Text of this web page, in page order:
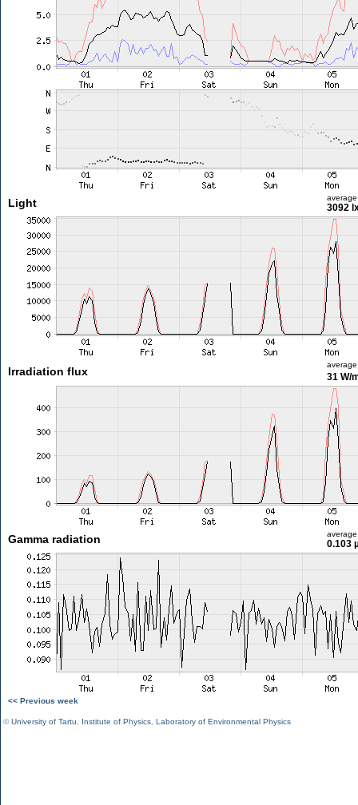
Light average
3092
Irradiation flux
average
31 W/
Gamma radiation average
0.103
<< Previous week
©University of Tartu Institute of Physics Laboratory of Environmental Physics